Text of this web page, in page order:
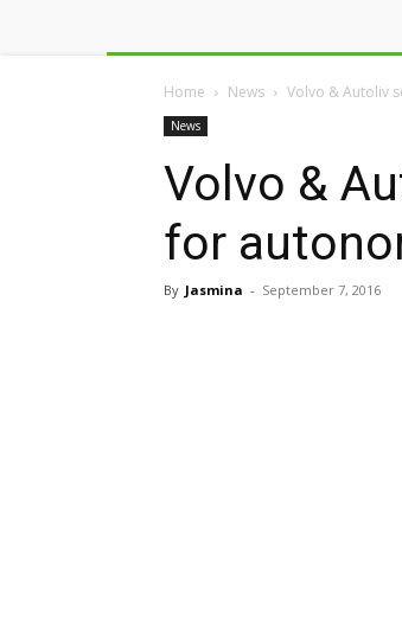
Home News Volvo & Autoliv
News
Volvo &
for
By Jasmina - September 7, 2016